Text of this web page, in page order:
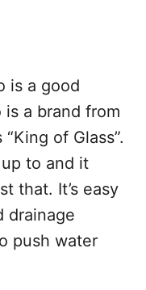
is a good
a brand from
of Glass”.
to and it
that. It’s easy
drainage
push water